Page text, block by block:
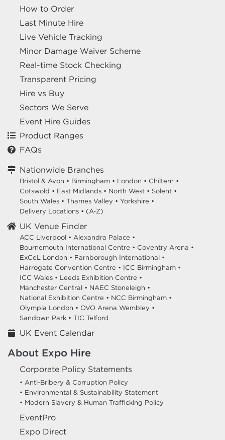
How to Order
Last Minute Hire
Live Vehicle Tracking
Minor Damage Waiver Scheme
Real-time Stock Checking
Transparent Pricing
Hire vs Buy
Sectors We Serve
Event Hire Guides
Product Ranges
FAQs
Nationwide Branches
Bristol & Avon • Birmingham • London • Chiltern •
Cotswold • East Midlands • North West • Solent •
South Wales • Thames Valley • Yorkshire •
Delivery Locations • (A-Z)
UK Venue Finder
ACC Liverpool • Alexandra Palace •
Bournemouth International Centre • Coventry Arena •
ExCeL London • Farnborough International •
Harrogate Convention Centre • ICC Birmingham •
ICC Wales • Leeds Exhibition Centre •
Manchester Central • NAEC Stoneleigh •
National Exhibition Centre • NCC Birmingham •
Olympia London • OVO Arena Wembley •
Sandown Park • TIC Telford
UK Event Calendar
About Expo Hire
Corporate Policy Statements
• Anti-Bribery & Corruption Policy
• Environmental & Sustainability Statement
• Modern Slavery & Human Trafficking Policy
EventPro
Expo Direct